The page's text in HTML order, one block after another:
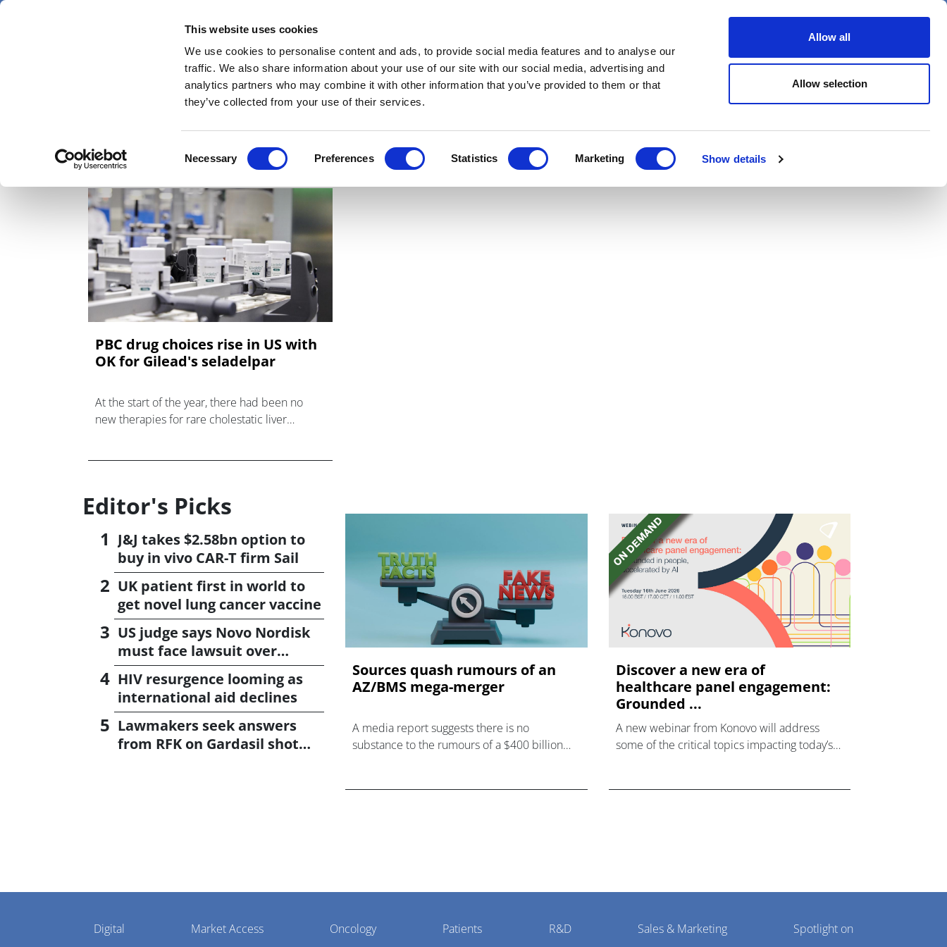
This website uses cookies
We use cookies to personalise content and ads, to provide social media features and to analyse our
traffic. We also share information about your use of our site with our social media, advertising and
analytics partners who may combine it with other information that you’ve provided to them or that
they’ve collected from your use of their services.
Selection
Necessary Preferences Statistics Marketing Show details
Allow all
Allow selection
Skip
News Views & Analysis Deep Dive Webinars Podcasts Videos Spotlight on Events
Livdelzi
PBC drug choices rise in US with
OK for Gilead's seladelpar
At the start of the year, there had been no
new therapies for rare cholestatic liver
Editor's Picks
J&J takes $2.58bn option to
buy in vivo CAR-T firm Sail
UK patient first in world to
get novel lung cancer vaccine
US judge says Novo Nordisk
must face lawsuit over
CagriSema
HIV resurgence looming as
international aid declines
Lawmakers seek answers
from RFK on Gardasil shot
Sources quash rumours of an
AZ/BMS mega-merger
A media report suggests there is no
substance to the rumours of a $400 billion
Discover a new era of
healthcare panel engagement:
Grounded ...
A new webinar from Konovo will address
some of the critical topics impacting today’s
Pharmaphorum
Menu
Digital Market Access Oncology Patients R&D Sales & Marketing Spotlight on